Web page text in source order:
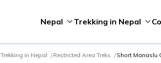
Nepal Trekking in Nepal
Trekking in Nepal Restricted Area Treks Short Manaslu